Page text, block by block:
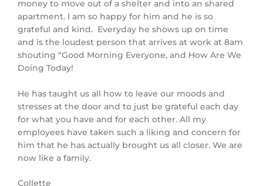
money to move out of a shelter and into an shared
apartment. I am so happy for him and he is so
grateful and kind. Everyday he shows up on time
and is the loudest person that arrives at work at 8am
shouting “Good Morning Everyone, and How Are We
Doing Today!
He has taught us all how to leave our moods and
stresses at the door and to just be grateful each day
for what you have and for each other. All my
employees have taken such a liking and concern for
him that he has actually brought us all closer. We are
now like a family.
Collette